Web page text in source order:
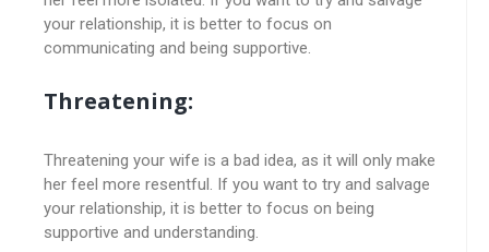
your relationship, it is better to focus on
communicating and being supportive.
Threatening:
Threatening your wife is a bad idea, as it will only make
her feel more resentful. If you want to try and salvage
your relationship, it is better to focus on being
supportive and understanding.